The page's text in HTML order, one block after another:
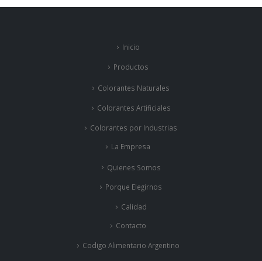
Inicio
Productos
Colorantes Naturales
Colorantes Artificiales
Colorantes por Industrias
La Empresa
Quienes Somos
Porque Elegirnos
Calidad
Contacto
Codigo Alimentario Argentino